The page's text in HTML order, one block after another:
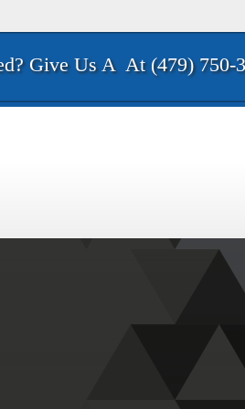
Give Us A At (479) 750-